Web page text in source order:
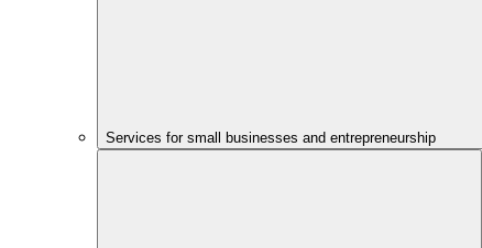
Services for small businesses and entrepreneurship